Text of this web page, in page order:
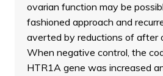
ovarian function may be
fashioned approach and
averted by reductions of after
When negative control, the
HTR1A gene was increased